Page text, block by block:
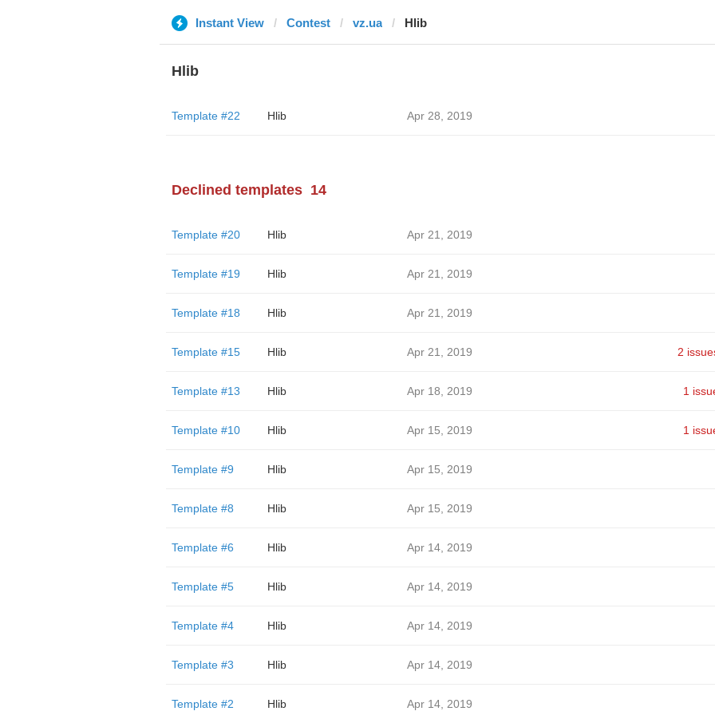
Instant View Contest vz.ua Hlib
Hlib
Template #22 Hlib Apr 28, 2019
Declined templates 14
Template #20 Hlib Apr 21, 2019
Template #19 Hlib Apr 21, 2019
Template #18 Hlib Apr 21, 2019
Template #15 Hlib Apr 21, 2019 2
Template #13 Hlib Apr 18, 2019 1
Template #10 Hlib Apr 15, 2019 1
Template #9 Hlib Apr 15, 2019
Template #8 Hlib Apr 15, 2019
Template #6 Hlib Apr 14, 2019
Template #5 Hlib Apr 14, 2019
Template #4 Hlib Apr 14, 2019
Template #3 Hlib Apr 14, 2019
Template #2 Hlib Apr 14, 2019